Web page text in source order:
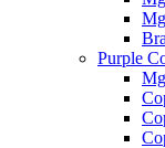
Purple